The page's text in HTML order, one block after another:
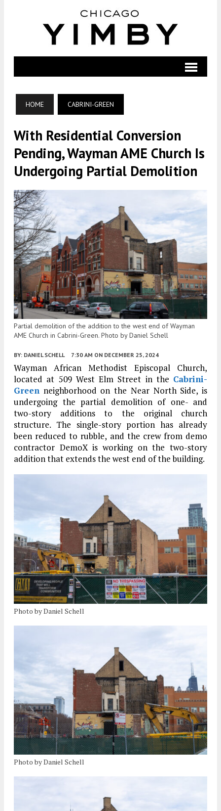
HOME CABRINI-GREEN
With Residential Conversion
Pending, Wayman AME Church Is
Undergoing Partial Demolition
Partial demolition of the addition to the west end of Wayman
AME Church in Cabrini-Green. Photo by Daniel Schell
BY: DANIEL SCHELL 7:30 AM ON DECEMBER 25, 2024
Wayman African Methodist Episcopal Church,
located at 509 West Elm Street in the Cabrini-
Green neighborhood on the Near North Side, is
undergoing the partial demolition of one- and
two-story additions to the original church
structure. The single-story portion has already
been reduced to rubble, and the crew from demo
contractor DemoX is working on the two-story
addition that extends the west end of the building.
Photo by Daniel Schell
Photo by Daniel Schell